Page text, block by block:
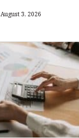
August 3, 2026